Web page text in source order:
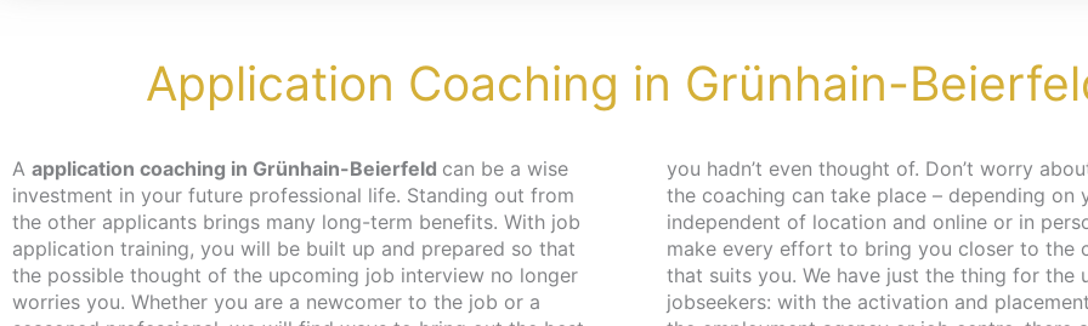
Application Coaching in Grünhain-
A application coaching in Grünhain-Beierfeld can be a wise
investment in your future professional life. Standing out from
the other applicants brings many long-term benefits. With job
application training, you will be built up and prepared so that
the possible thought of the upcoming job interview no longer
worries you. Whether you are a newcomer to the job or a
you hadn’t even thought of. Don’t worry about time and place,
the coaching can take place – depending on your wishes –
independent of location and online or in person in Berlin. We
make every effort to bring you closer to the content at a pace
that suits you. We have just the thing for the unemployed and
jobseekers: with the activation and placement voucher from